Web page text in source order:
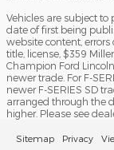
Vehicles are subject to
date of first being
website content, errors
title, license, $359
Champion Ford
newer trade. For F-
newer F-SERIES SD
arranged through the
higher. Please see
Sitemap Privacy